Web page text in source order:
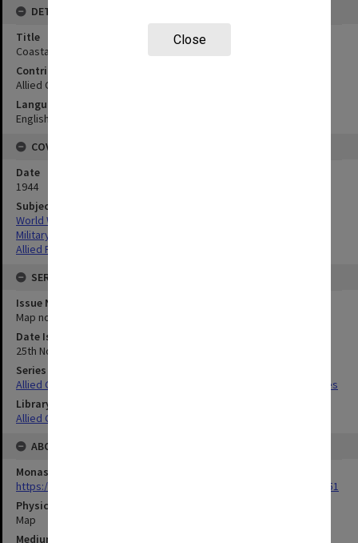
Close
DETAILS
Title
Coastal map
Contributor
Allied Geographical Section
Language
English
COVERAGE
Date
1944
Subject
World War,1939-1945
Military geography
Allied Forces
SERIES
Issue Number or Part
Map no.2
Date Issued
25th November 1944
Series Title
Allied Geographical Section South West Pacific Area Terrain Studies
Library Collection
Allied Geographical Section: WWII Terrain Studies
ABOUT THE ORIGINAL
Monash University Library
https://monash.primo.exlibrisgroup......U/a8a9ag/alma993053301751
Physical Item Type
Map
Medium/Carrier